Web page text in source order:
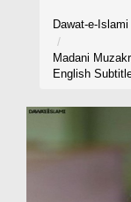
Madani Channel
Dawat-e-Islami
Madani
English